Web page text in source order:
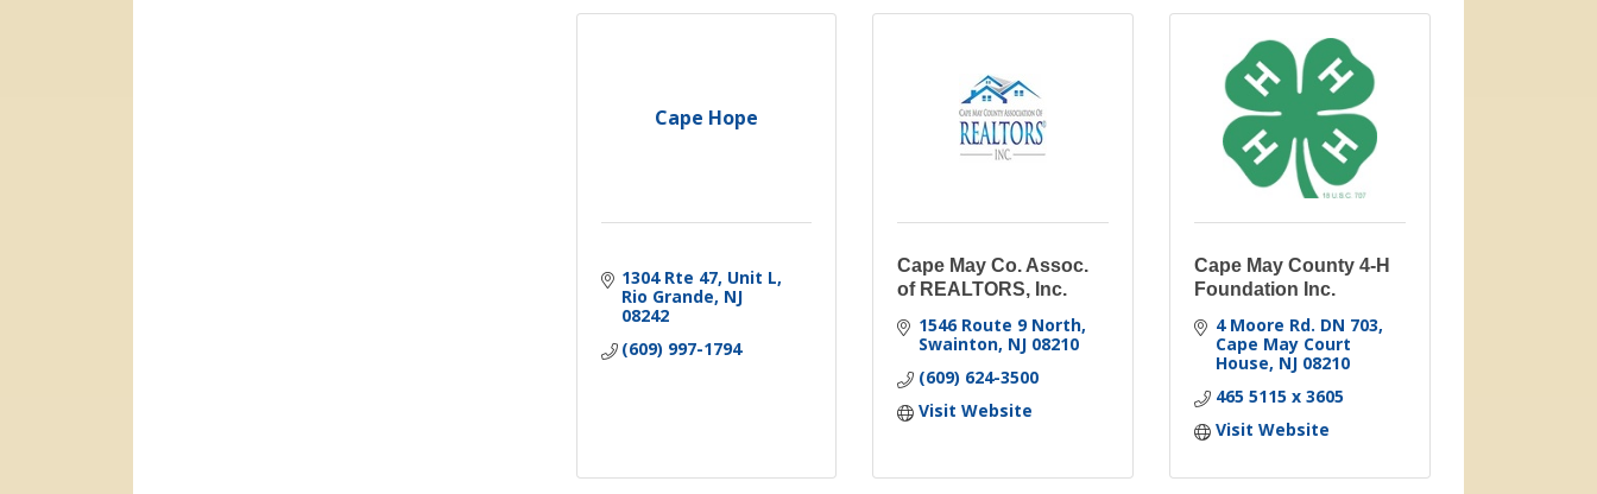
Cape Hope
1304 Rte 47, Unit L
Rio Grande NJ
08242
(609) 997-1794
Cape May Co. Assoc.
of REALTORS, Inc.
1546 Route 9 North
Swainton NJ 08210
(609) 624-3500
Visit Website
Cape May County 4-H
Foundation Inc.
4 Moore Rd. DN 703
Cape May Court
House NJ 08210
465 5115 x 3605
Visit Website